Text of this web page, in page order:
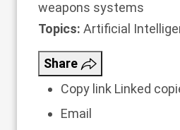
weapons systems
Topics: Artificial
Share
Copy link Linked
Email